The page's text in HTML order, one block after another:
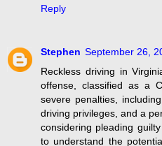
Reply
Stephen September 26,
Reckless driving in
offense, classified as a
severe penalties,
driving privileges, and a
considering pleading
to understand the